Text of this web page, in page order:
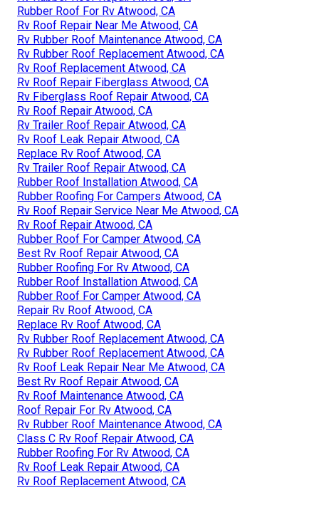
Rubber Roof For Rv Atwood, CA
Rv Roof Repair Near Me Atwood, CA
Rv Rubber Roof Maintenance Atwood, CA
Rv Rubber Roof Replacement Atwood, CA
Rv Roof Replacement Atwood, CA
Rv Roof Repair Fiberglass Atwood, CA
Rv Fiberglass Roof Repair Atwood, CA
Rv Roof Repair Atwood, CA
Rv Trailer Roof Repair Atwood, CA
Rv Roof Leak Repair Atwood, CA
Replace Rv Roof Atwood, CA
Rv Trailer Roof Repair Atwood, CA
Rubber Roof Installation Atwood, CA
Rubber Roofing For Campers Atwood, CA
Rv Roof Repair Service Near Me Atwood, CA
Rv Roof Repair Atwood, CA
Rubber Roof For Camper Atwood, CA
Best Rv Roof Repair Atwood, CA
Rubber Roofing For Rv Atwood, CA
Rubber Roof Installation Atwood, CA
Rubber Roof For Camper Atwood, CA
Repair Rv Roof Atwood, CA
Replace Rv Roof Atwood, CA
Rv Rubber Roof Replacement Atwood, CA
Rv Rubber Roof Replacement Atwood, CA
Rv Roof Leak Repair Near Me Atwood, CA
Best Rv Roof Repair Atwood, CA
Rv Roof Maintenance Atwood, CA
Roof Repair For Rv Atwood, CA
Rv Rubber Roof Maintenance Atwood, CA
Class C Rv Roof Repair Atwood, CA
Rubber Roofing For Rv Atwood, CA
Rv Roof Leak Repair Atwood, CA
Rv Roof Replacement Atwood, CA